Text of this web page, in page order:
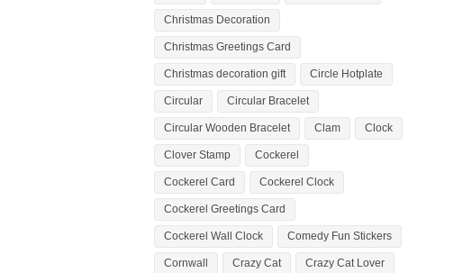
Christmas Decoration
Christmas Greetings Card
Christmas decoration gift Circle Hotplate
Circular Circular Bracelet
Circular Wooden Bracelet Clam Clock
Clover Stamp Cockerel
Cockerel Card Cockerel Clock
Cockerel Greetings Card
Cockerel Wall Clock Comedy Fun Stickers
Cornwall Crazy Cat Crazy Cat Lover